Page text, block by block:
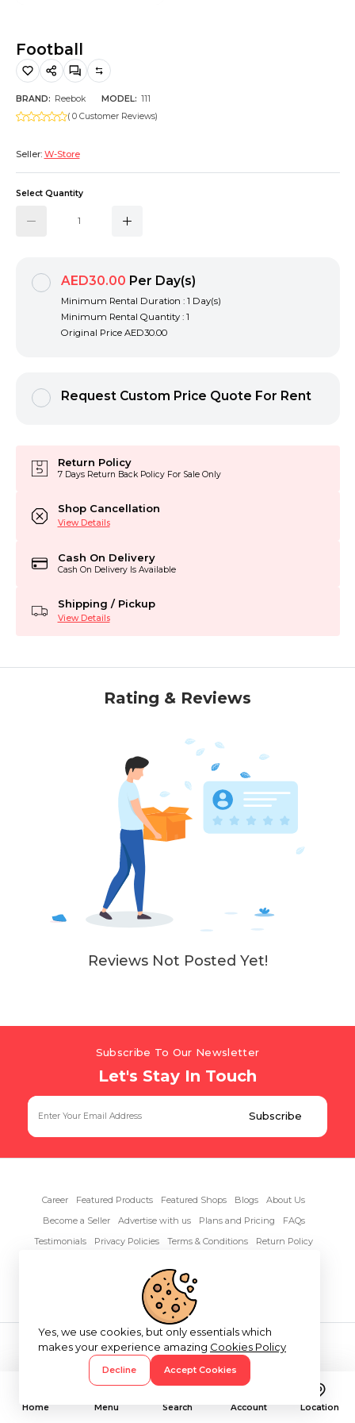
Football
BRAND: Reebok MODEL: 111
( 0 Customer Reviews)
Seller: W-Store
Select Quantity
AED30.00 Per Day(s)
Minimum Rental Duration : 1 Day(s)
Minimum Rental Quantity : 1
Original Price AED30.00
Request Custom Price Quote For Rent
Return Policy
7 Days Return Back Policy For Sale Only
Shop Cancellation
View Details
Cash On Delivery
Cash On Delivery Is Available
Shipping / Pickup
View Details
Rating & Reviews
Reviews Not Posted Yet!
Subscribe To Our Newsletter
Let's Stay In Touch
Career Featured Products Featured Shops Blogs
About Us
Become a Seller
Advertise with us Plans and Pricing
FAQs
Testimonials
Privacy Policies Terms & Conditions
Return Policy
Copyright© 2026 RentAnythings
Home Menu Search Account Location
Yes, we use cookies, but only essentials which
makes your experience amazing Cookies Policy
Decline Accept Cookies